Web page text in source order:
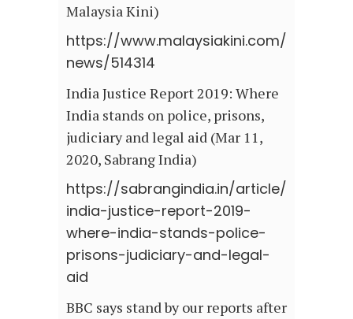
Malaysia Kini)
https://www.malaysiakini.com/
news/514314
India Justice Report 2019: Where
India stands on police, prisons,
judiciary and legal aid (Mar 11,
2020, Sabrang India)
https://sabrangindia.in/article/
india-justice-report-2019-
where-india-stands-police-
prisons-judiciary-and-legal-
aid
BBC says stand by our reports after